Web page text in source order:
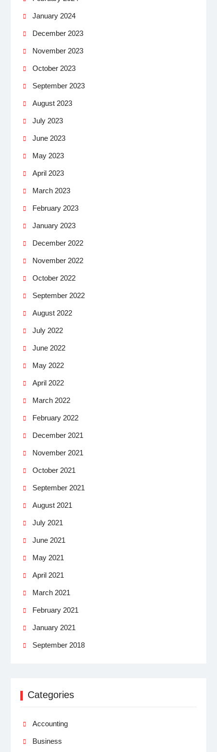
January 2024
December 2023
November 2023
October 2023
September 2023
August 2023
July 2023
June 2023
May 2023
April 2023
March 2023
February 2023
January 2023
December 2022
November 2022
October 2022
September 2022
August 2022
July 2022
June 2022
May 2022
April 2022
March 2022
February 2022
December 2021
November 2021
October 2021
September 2021
August 2021
July 2021
June 2021
May 2021
April 2021
March 2021
February 2021
January 2021
September 2018
Categories
Accounting
Business